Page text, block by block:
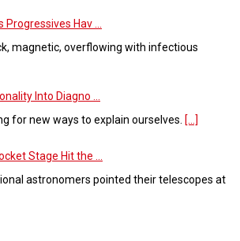
Hav ...
magnetic, overflowing with infectious
Into Diagno ...
for new ways to explain ourselves. [...]
Stage Hit the ...
astronomers pointed their telescopes at